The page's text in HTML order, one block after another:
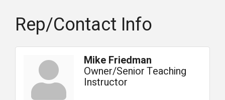
Rep/Contact Info
Mike Friedman
Owner/Senior Teaching
Instructor